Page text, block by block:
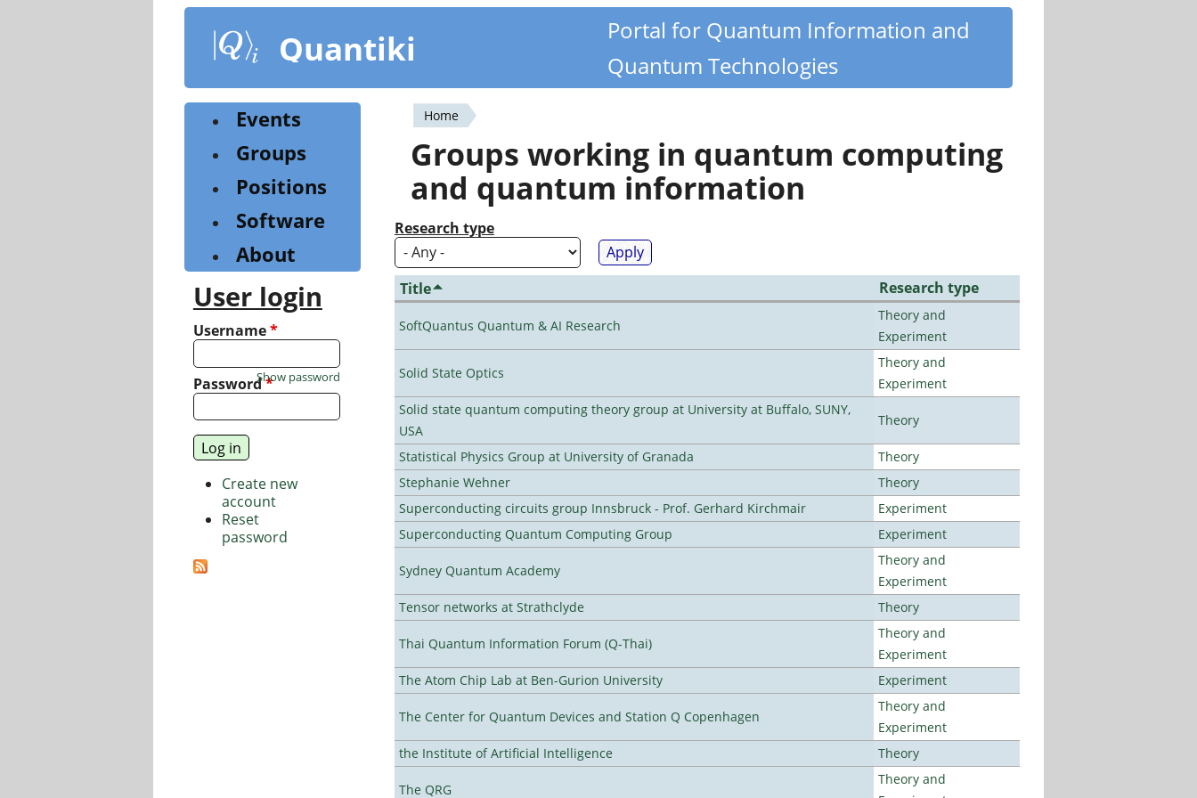
content
Quantiki
Portal for Quantum Information and
Quantum Technologies
You
are
here
Home
Groups working in quantum computing
and quantum information
Research type
Title Research type
SoftQuantus Quantum & AI Research
Theory and
Experiment
Solid State Optics
Theory and
Experiment
Solid state quantum computing theory group at University at Buffalo, SUNY,
USA
Theory
Statistical Physics Group at University of Granada
Theory
Stephanie Wehner
Theory
Superconducting circuits group Innsbruck - Prof. Gerhard Kirchmair
Experiment
Superconducting Quantum Computing Group
Experiment
Sydney Quantum Academy
Theory and
Experiment
Tensor networks at Strathclyde
Theory
Thai Quantum Information Forum (Q-Thai)
Theory and
Experiment
The Atom Chip Lab at Ben-Gurion University
Experiment
The Center for Quantum Devices and Station Q Copenhagen
Theory and
Experiment
the Institute of Artificial Intelligence
Theory
The QRG
Theory and
Events
Groups
Positions
Software
About
User login
Username*
Password*
Show password
Create new
account
Reset
password